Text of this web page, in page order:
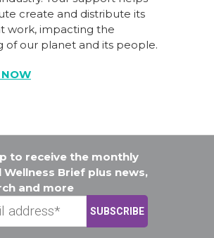
create and distribute its
work, impacting the
of our planet and its people.
NOW
to receive the monthly
Wellness Brief plus news,
and more